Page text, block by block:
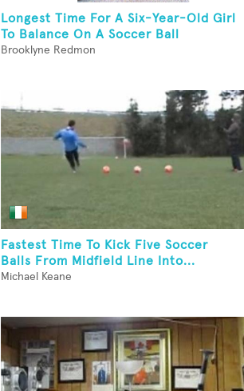
Longest Time For A Six-Year-Old Girl
To Balance On A Soccer Ball
Brooklyne Redmon
Fastest Time To Kick Five Soccer
Balls From Midfield Line Into...
Michael Keane